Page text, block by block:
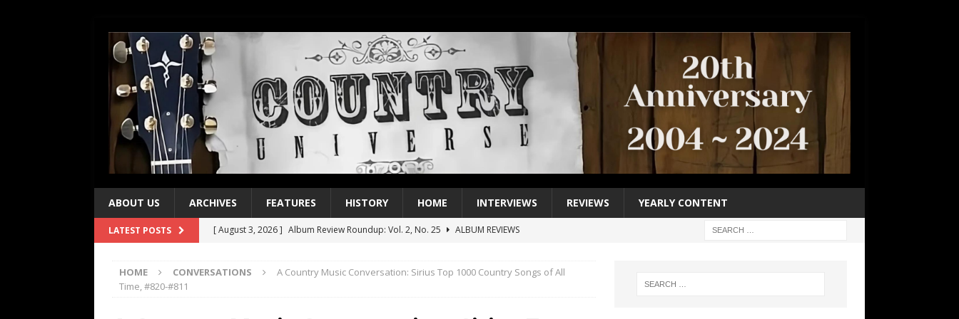
ABOUT US ARCHIVES FEATURES HISTORY HOME INTERVIEWS REVIEWS YEARLY CONTENT
LATEST POSTS [ August 3, 2026 ] Album Review Roundup: Vol. 2, No. 25
ALBUM REVIEWS
[ July 21, 2026 ]
Every No. 1 Single of the 2000s: Keith Urban, “You’ll Think of Me”
2004
HOME CONVERSATIONS
A Country Music Conversation: Sirius Top 1000 Country Songs of All
Time, #820-#811